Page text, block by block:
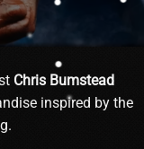
Chris Bumstead
inspired by the